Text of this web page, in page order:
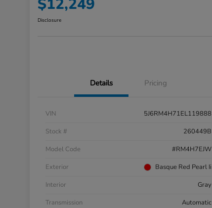
$12,249
Disclosure
Details Pricing
VIN
5J6RM4H71EL119888
Stock #
260449B
Model Code
#RM4H7EJW
Exterior
Basque Red Pearl Ii
Interior
Gray
Transmission
Automatic